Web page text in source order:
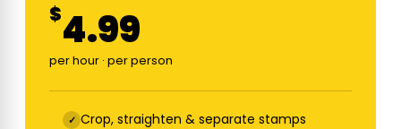
$4.99
per hour · per person
Crop, straighten & separate stamps